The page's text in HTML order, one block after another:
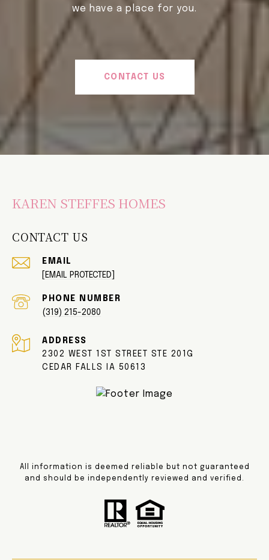
we have a place for you.
CONTACT US
KAREN STEFFES HOMES
CONTACT US
EMAIL
[EMAIL PROTECTED]
PHONE NUMBER
(319) 215-2080
ADDRESS
2302 WEST 1ST STREET STE 201G
CEDAR FALLS IA 50613
All information is deemed reliable but not guaranteed
and should be independently reviewed and verified.